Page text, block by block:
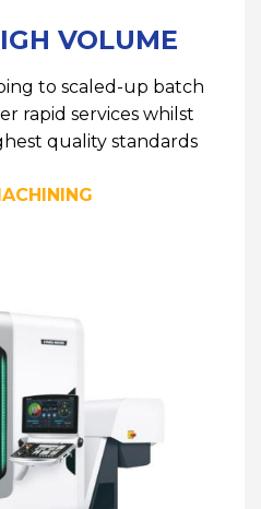
VOLUME
to scaled-up batch
rapid services whilst
quality standards